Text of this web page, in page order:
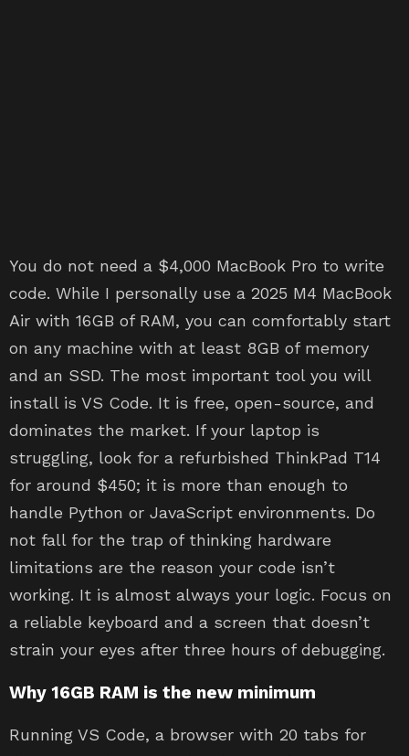
You do not need a $4,000 MacBook Pro to write
code. While I personally use a 2025 M4 MacBook
Air with 16GB of RAM, you can comfortably start
on any machine with at least 8GB of memory
and an SSD. The most important tool you will
install is VS Code. It is free, open-source, and
dominates the market. If your laptop is
struggling, look for a refurbished ThinkPad T14
for around $450; it is more than enough to
handle Python or JavaScript environments. Do
not fall for the trap of thinking hardware
limitations are the reason your code isn’t
working. It is almost always your logic. Focus on
a reliable keyboard and a screen that doesn’t
strain your eyes after three hours of debugging.
Why 16GB RAM is the new minimum
Running VS Code, a browser with 20 tabs for